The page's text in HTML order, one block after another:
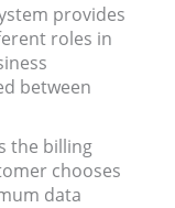
provides
roles in
between
the billing
chooses
data